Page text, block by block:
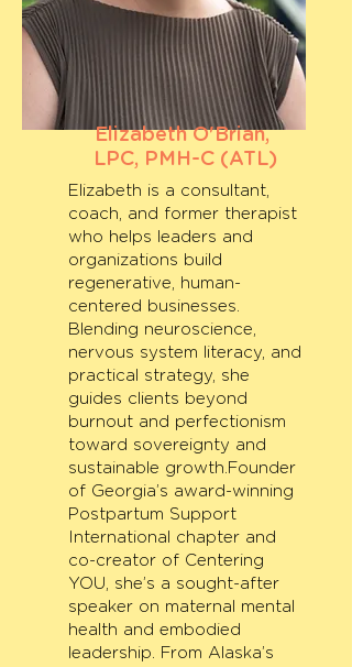
Elizabeth O'Brian,
LPC, PMH-C (ATL)
Elizabeth is a consultant,
coach, and former therapist
who helps leaders and
organizations build
regenerative, human-
centered businesses.
Blending neuroscience,
nervous system literacy, and
practical strategy, she
guides clients beyond
burnout and perfectionism
toward sovereignty and
sustainable growth.Founder
of Georgia’s award-winning
Postpartum Support
International chapter and
co-creator of Centering
YOU, she’s a sought-after
speaker on maternal mental
health and embodied
leadership. From Alaska’s